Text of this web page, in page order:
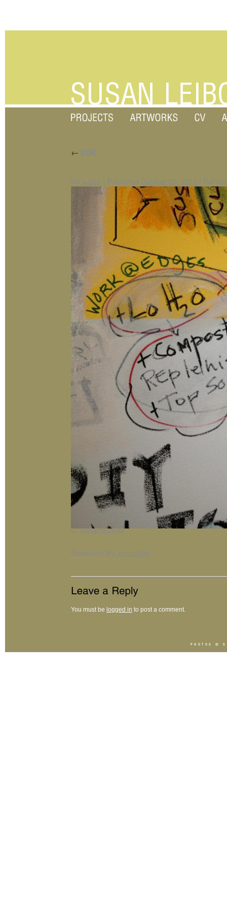
← EOE
By susan | Published October 29, 2013 | Full
seedchamber
Bookmark the permalink
You must be logged in to post a comment.
PHOTOS ©